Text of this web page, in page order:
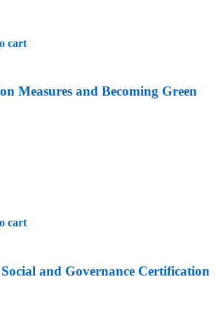
and Becoming Green Certification
cart
Measures and Becoming Green
and Governance Certification quantity
cart
and Governance Certification